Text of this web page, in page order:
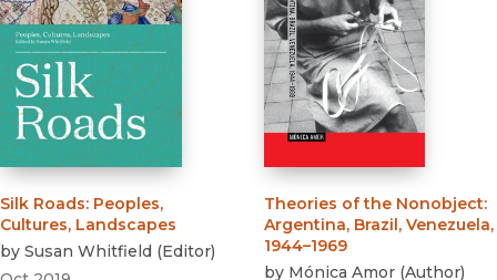
Silk Roads: Peoples,
Cultures, Landscapes
by Susan Whitfield (Editor)
Theories of the Nonobject:
Argentina, Brazil, Venezuela,
1944–1969
by Mónica Amor (Author)